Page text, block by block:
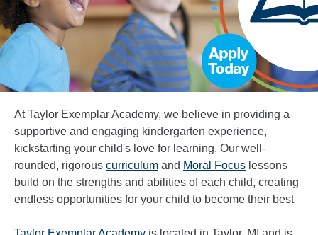
At Taylor Exemplar Academy, we believe in providing a
supportive and engaging kindergarten experience,
kickstarting your child's love for learning. Our well-
rounded, rigorous curriculum and Moral Focus lessons
build on the strengths and abilities of each child, creating
endless opportunities for your child to become their best